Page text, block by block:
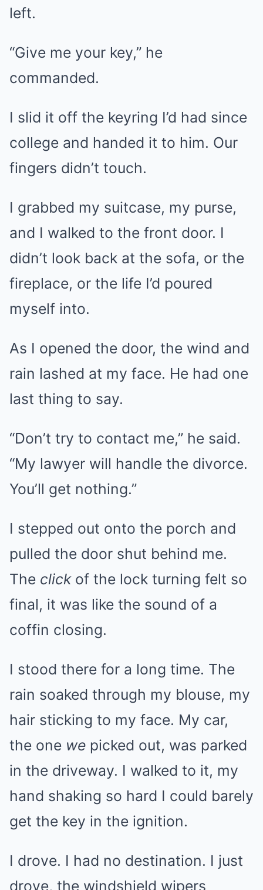
left.
“Give me your key,” he
commanded.
I slid it off the keyring I’d had since
college and handed it to him. Our
fingers didn’t touch.
I grabbed my suitcase, my purse,
and I walked to the front door. I
didn’t look back at the sofa, or the
fireplace, or the life I’d poured
myself into.
As I opened the door, the wind and
rain lashed at my face. He had one
last thing to say.
“Don’t try to contact me,” he said.
“My lawyer will handle the divorce.
You’ll get nothing.”
I stepped out onto the porch and
pulled the door shut behind me.
The clickof the lock turning felt so
final, it was like the sound of a
coffin closing.
I stood there for a long time. The
rain soaked through my blouse, my
hair sticking to my face. My car,
the one we picked out, was parked
in the driveway. I walked to it, my
hand shaking so hard I could barely
get the key in the ignition.
I drove. I had no destination. I just
drove, the windshield wipers